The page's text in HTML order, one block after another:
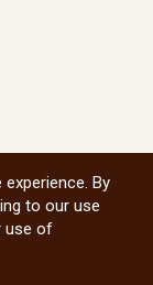
By
to our use
use of